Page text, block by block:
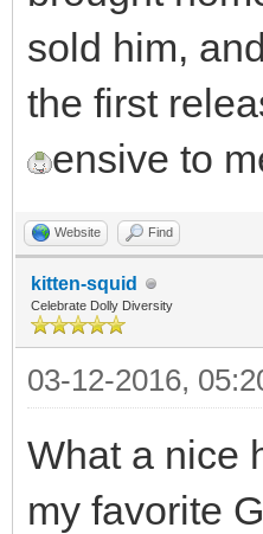
sold him,
the first
ensive to
Website Find
kitten-squid
Celebrate Dolly Diversity
03-12-2016,
What a nice
my favorite